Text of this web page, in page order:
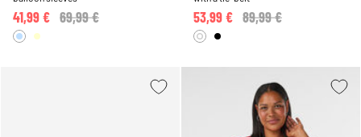
Price reduced from
69,99 €
41,99 € Price reduced from
89,99 €
53,99 €